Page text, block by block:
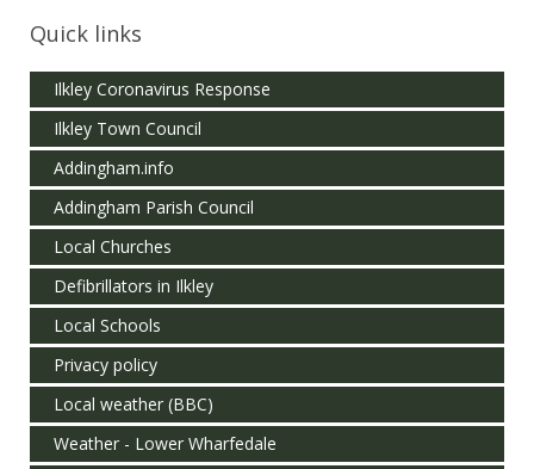
Quick links
Ilkley Coronavirus Response
Ilkley Town Council
Addingham.info
Addingham Parish Council
Local Churches
Defibrillators in Ilkley
Local Schools
Privacy policy
Local weather (BBC)
Weather - Lower Wharfedale